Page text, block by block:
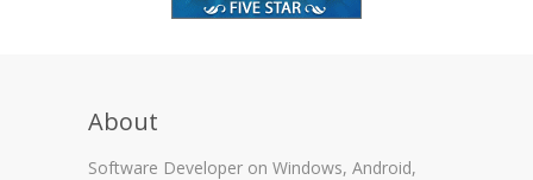
About
Software Developer on Windows, Android,